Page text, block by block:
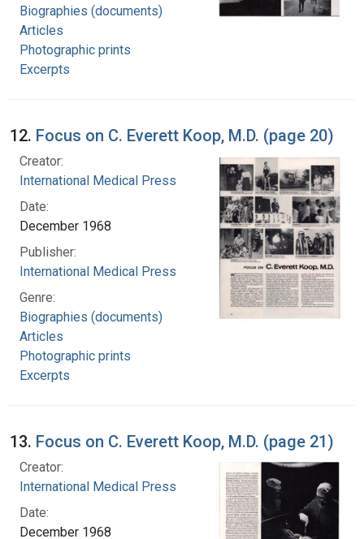
Biographies (documents)
Articles
Photographic prints
Excerpts
12. Focus on C. Everett Koop, M.D. (page 20)
Creator:
International Medical Press
Date:
December 1968
Publisher:
International Medical Press
Genre:
Biographies (documents)
Articles
Photographic prints
Excerpts
13. Focus on C. Everett Koop, M.D. (page 21)
Creator:
International Medical Press
Date:
December 1968